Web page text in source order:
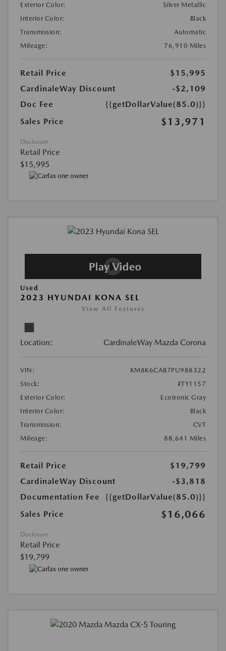
Exterior Color:
Silver Metallic
Interior Color:
Black
Transmission:
Automatic
Mileage:
76,910 Miles
Retail Price
$15,995
CardinaleWay Discount
-$2,109
Doc Fee
{{getDollarValue(85.0)}}
Sales Price
$13,971
Disclosure
Retail Price
$15,995
Used
2023 HYUNDAI KONA SEL
View All Features
Location: CardinaleWay Mazda Corona
VIN:
KM8K6CAB7PU988322
Stock:
#TY1157
Exterior Color:
Ecotronic Gray
Interior Color:
Black
Transmission:
CVT
Mileage:
88,641 Miles
Retail Price
$19,799
CardinaleWay Discount
-$3,818
Documentation Fee
{{getDollarValue(85.0)}}
Sales Price
$16,066
Disclosure
Retail Price
$19,799